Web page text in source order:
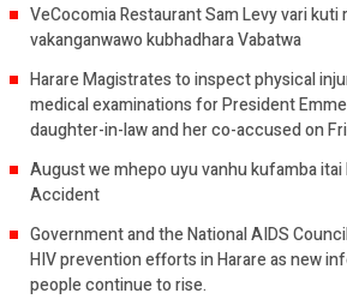
VeCocomia Restaurant Sam Levy vari kuti
vakanganwawo kubhadhara Vabatwa
Harare Magistrates to inspect physical
medical examinations for President
daughter-in-law and her co-accused on
August we mhepo uyu vanhu kufamba itai
Accident
Government and the National AIDS
HIV prevention efforts in Harare as new
people continue to rise.